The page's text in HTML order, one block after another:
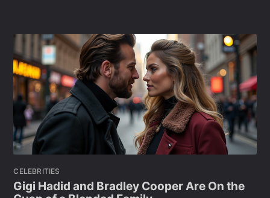
CELEBRITIES
Gigi Hadid and Bradley Cooper Are On the